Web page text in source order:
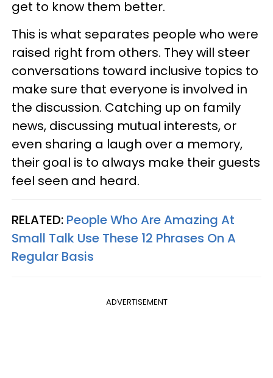
get to know them better.
This is what separates people who were
raised right from others. They will steer
conversations toward inclusive topics to
make sure that everyone is involved in
the discussion. Catching up on family
news, discussing mutual interests, or
even sharing a laugh over a memory,
their goal is to always make their guests
feel seen and heard.
RELATED: People Who Are Amazing At
Small Talk Use These 12 Phrases On A
Regular Basis
ADVERTISEMENT